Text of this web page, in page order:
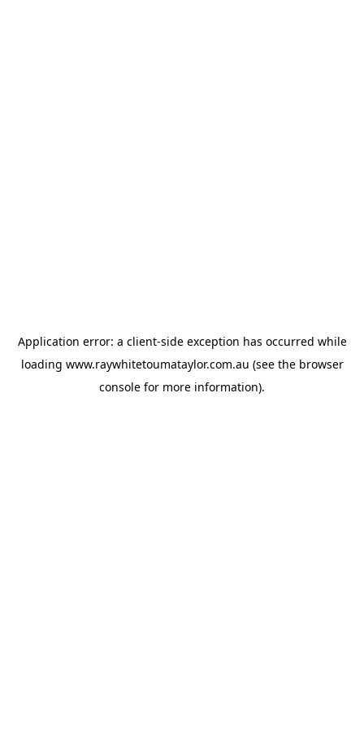
Application error: a client-side exception has occurred while
loading www.raywhitetoumataylor.com.au (see the browser
console for more information).